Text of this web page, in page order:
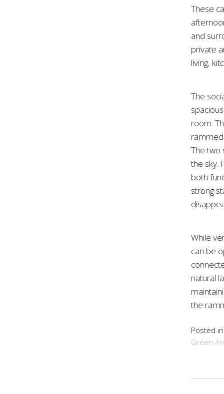
These
and
private
living,
The
room.
The two
the sky.
both
strong
While
can be
natural
the
Posted
Green